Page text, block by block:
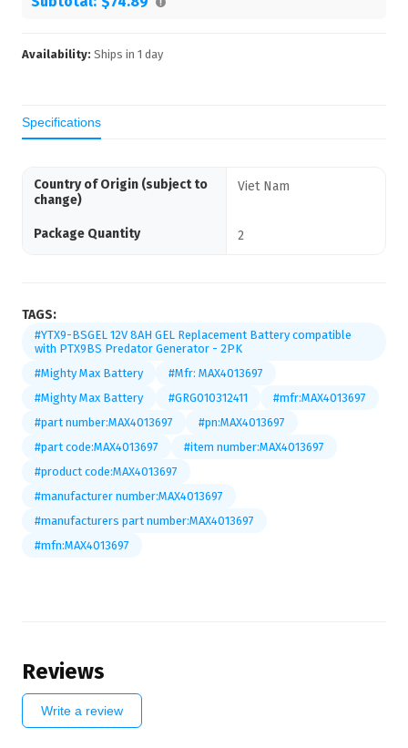
Availability: Ships in 1 day
Specifications
Country of Origin (subject to
change)
Viet Nam
Package Quantity 2
TAGS:
#YTX9-BSGEL 12V 8AH GEL Replacement Battery compatible
with PTX9BS Predator Generator - 2PK
#Mighty Max Battery
#Mfr: MAX4013697
#Mighty Max Battery
#GRG010312411
#mfr:MAX4013697
#part number:MAX4013697
#pn:MAX4013697
#part code:MAX4013697
#item number:MAX4013697
#product code:MAX4013697
#manufacturer number:MAX4013697
#manufacturers part number:MAX4013697
#mfn:MAX4013697
Reviews
Write a review